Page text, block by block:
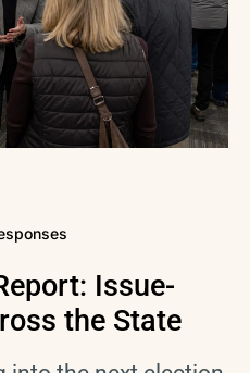
Issue-
the State